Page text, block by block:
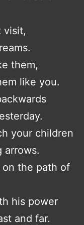
visit,
them,
like you.
your children
arrows.
the path of
his power
and far.